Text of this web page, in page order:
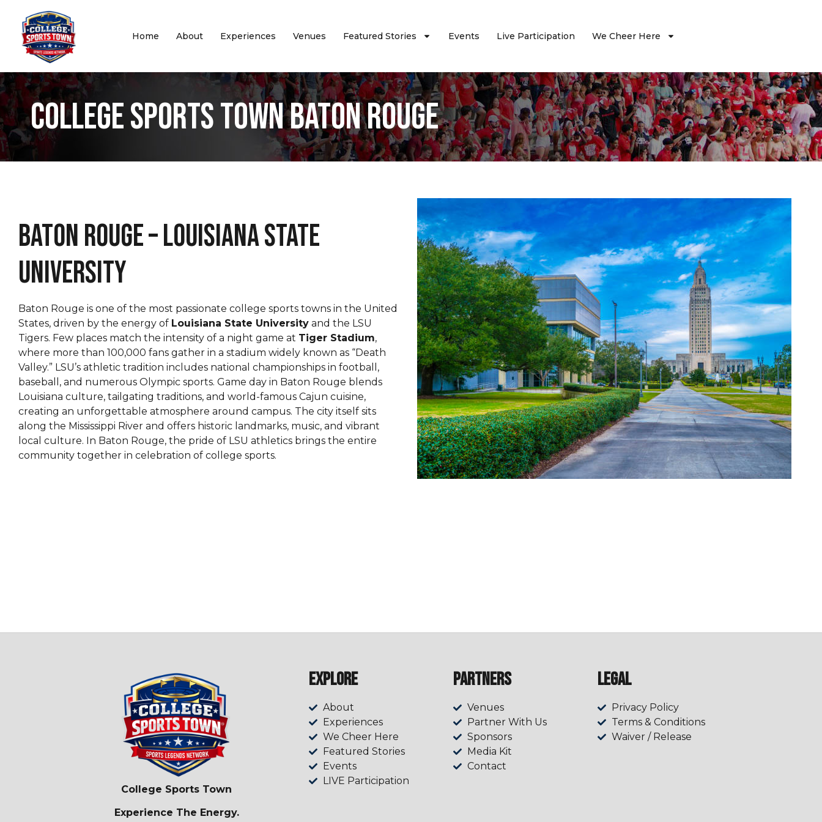
Home About Experiences Venues Featured Stories Events Live Participation We Cheer Here
College Sports Town Baton Rouge
Baton Rouge – Louisiana State
University
Baton Rouge is one of the most passionate college sports towns in the United
States, driven by the energy of Louisiana State University and the LSU
Tigers. Few places match the intensity of a night game at Tiger Stadium,
where more than 100,000 fans gather in a stadium widely known as “Death
Valley.” LSU’s athletic tradition includes national championships in football,
baseball, and numerous Olympic sports. Game day in Baton Rouge blends
Louisiana culture, tailgating traditions, and world-famous Cajun cuisine,
creating an unforgettable atmosphere around campus. The city itself sits
along the Mississippi River and offers historic landmarks, music, and vibrant
local culture. In Baton Rouge, the pride of LSU athletics brings the entire
community together in celebration of college sports.
College Sports Town
Experience The Energy.
Explore
About
Experiences
We Cheer Here
Featured Stories
Events
LIVE Participation
Partners
Venues
Partner With Us
Sponsors
Media Kit
Contact
Legal
Privacy Policy
Terms & Conditions
Waiver / Release